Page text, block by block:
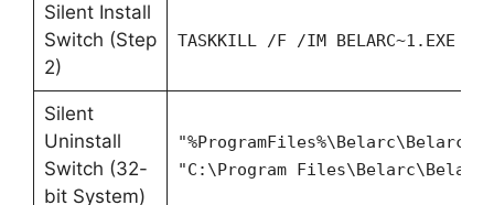
Silent Install
Switch (Step
2)
TASKKILL /F /IM BELARC~1.EXE
Silent
Uninstall
Switch (32-
bit System)
"C:\Program